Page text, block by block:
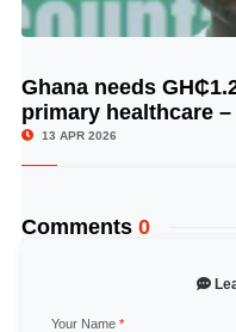
Ghana needs
primary healthcare
13 APR 2026
Comments 0
Your Name *